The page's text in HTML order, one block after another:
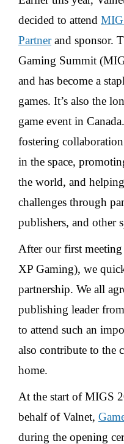
decided to attend
Partnerand sponsor.
Gaming Summit
and has become a
games. It’s also the
game event in
fostering
in the space,
the world, and
challenges through
publishers, and other
After our first
XP Gaming), we
partnership. We all
publishing leader
to attend such an
also contribute to the
home.
At the start of MIGS
behalf of Valnet,
during the opening